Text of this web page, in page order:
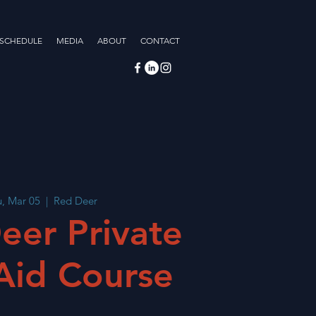
MEDIA ABOUT CONTACT
Mar 05
  |
Red Deer
Private
Course